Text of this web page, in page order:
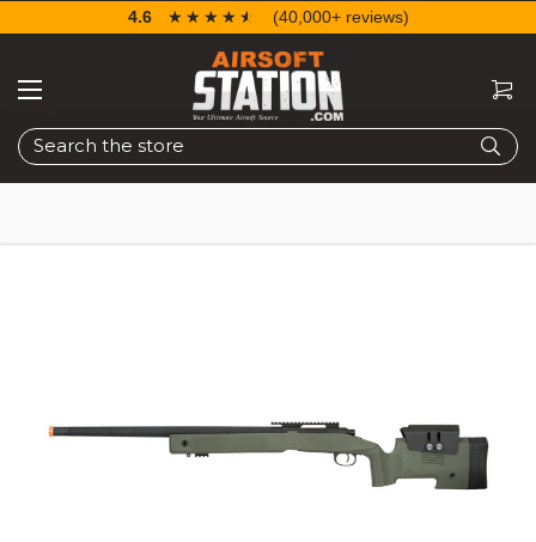
Search
4.6 ☆☆☆☆☆
★★★★★ (40,000+ reviews)